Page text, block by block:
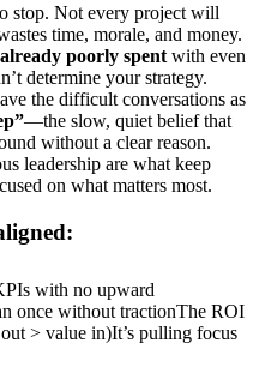
stop. Not every project will
time, morale, and money.
poorly spent with even
determine your strategy.
the difficult conversations as
—the slow, quiet belief that
without a clear reason.
leadership are what keep
on what matters most.
with no upward
once without tractionThe ROI
> value in)It’s pulling focus